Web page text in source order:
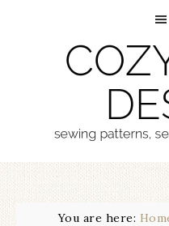
You are here: